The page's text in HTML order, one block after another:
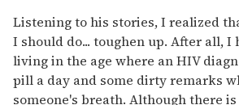
Listening to his stories, I realized
I should do... toughen up. After all,
living in the age where an HIV
pill a day and some dirty remarks
someone's breath. Although there